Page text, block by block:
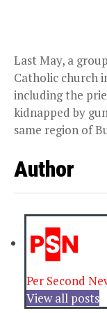
Last May, a
Catholic church
including the
kidnapped by
same region of
Author
Per Second
View all posts